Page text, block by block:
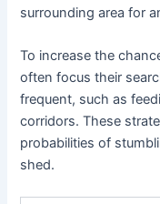
surrounding area for
To increase the
often focus their
frequent, such as
corridors. These
probabilities of
shed.